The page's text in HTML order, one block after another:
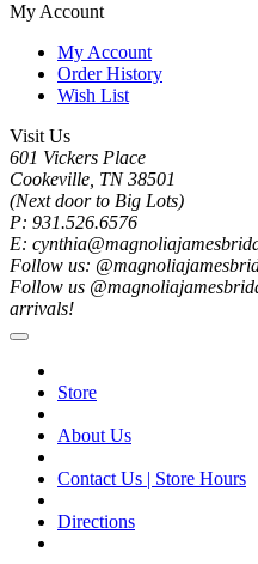
My Account
My Account
Order History
Wish List
Visit Us
601 Vickers Place
Cookeville, TN 38501
(Next door to Big Lots)
P: 931.526.6576
E:
Follow us:
Follow us
arrivals!
Store
About Us
Contact Us | Store Hours
Directions